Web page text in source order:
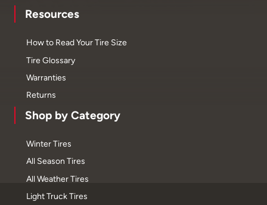
Resources
How to Read Your Tire Size
Tire Glossary
Warranties
Returns
Shop by Category
Winter Tires
All Season Tires
All Weather Tires
Light Truck Tires